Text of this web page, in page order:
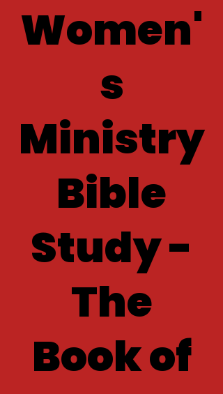
Women'
s
Ministry
Bible
Study -
The
Book of